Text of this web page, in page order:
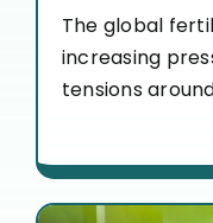
The global
increasing
tensions